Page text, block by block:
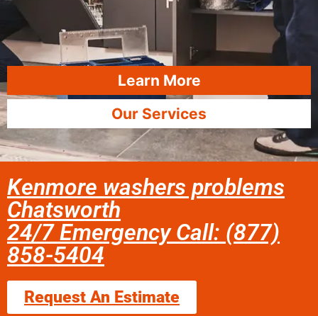
Learn More
Our Services
Kenmore washers problems
Chatsworth
24/7 Emergency Call: (877)
858-5404
Request An Estimate